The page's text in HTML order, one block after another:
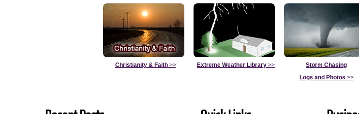
Christianity & Faith>> Extreme Weather Library >>
Storm Chasing
Logs and Photos >>